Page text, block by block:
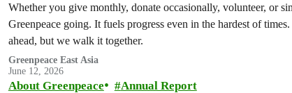
Whether you give monthly, donate occasionally, volunteer, or
Greenpeace going. It fuels progress even in the hardest of
ahead, but we walk it together.
Greenpeace East Asia
June 12, 2026
About Greenpeace Annual Report